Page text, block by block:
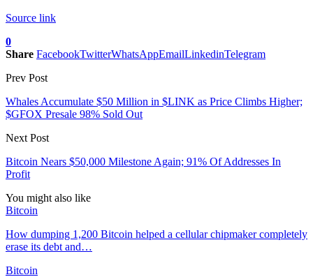
Source link
0
Share FacebookTwitterWhatsAppEmailLinkedinTelegram
Prev Post
Whales Accumulate $50 Million in $LINK as Price Climbs Higher;
$GFOX Presale 98% Sold Out
Next Post
Bitcoin Nears $50,000 Milestone Again; 91% Of Addresses In
Profit
You might also like
Bitcoin
How dumping 1,200 Bitcoin helped a cellular chipmaker completely
erase its debt and…
Bitcoin